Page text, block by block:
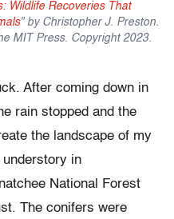
Wildlife Recoveries That
" by Christopher J. Preston.
MIT Press. Copyright 2023.
After coming down in
rain stopped and the
the landscape of my
in
National Forest
The conifers were